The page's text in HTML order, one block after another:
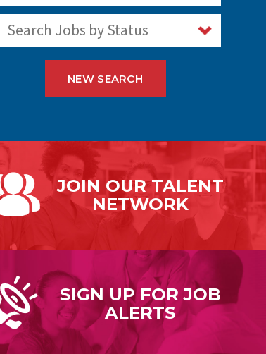
Search Jobs by Status
NEW SEARCH
JOIN OURTALENT
NETWORK
SIGN UP FORJOB
ALERTS